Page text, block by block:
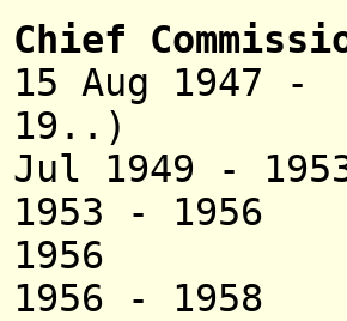
Chief
15 Aug
19..)
Jul 1949
1953 -
1956
1956 -